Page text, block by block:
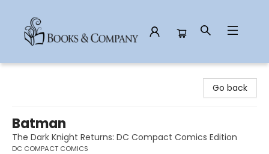
Go back
Batman
The Dark Knight Returns: DC Compact Comics Edition
DC COMPACT COMICS